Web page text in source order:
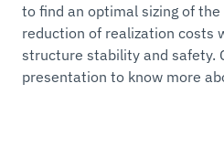
to find an optimal sizing of
reduction of realization costs
structure stability and safety.
presentation to know more